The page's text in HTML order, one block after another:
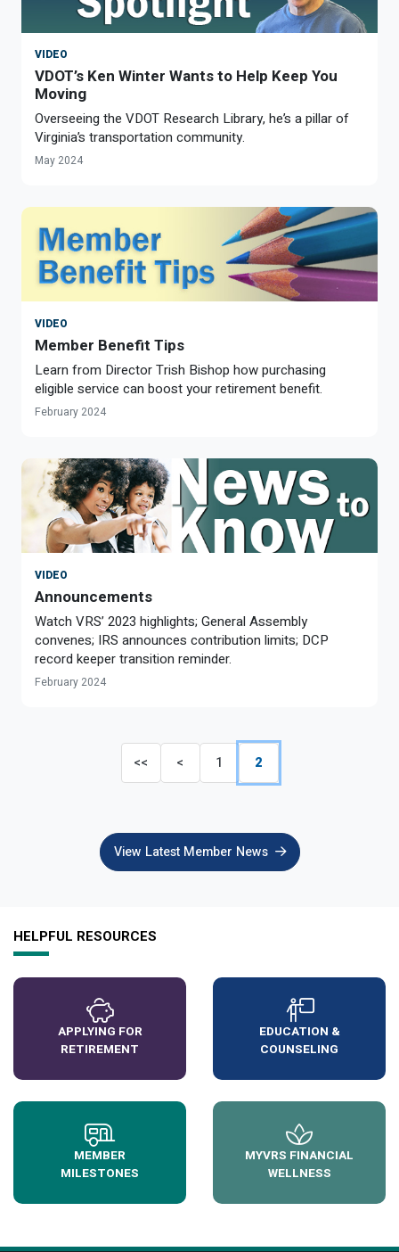
VIDEO
VDOT’s Ken Winter Wants to Help Keep You
Moving
Overseeing the VDOT Research Library, he’s a pillar of
Virginia’s transportation community.
May 2024
VIDEO
Member Benefit Tips
Learn from Director Trish Bishop how purchasing
eligible service can boost your retirement benefit.
February 2024
VIDEO
Announcements
Watch VRS’ 2023 highlights; General Assembly
convenes; IRS announces contribution limits; DCP
record keeper transition reminder.
February 2024
<< < 1 2
View Latest Member News
HELPFUL RESOURCES
APPLYING FOR
RETIREMENT
EDUCATION &
COUNSELING
MEMBER
MILESTONES
MYVRS FINANCIAL
WELLNESS